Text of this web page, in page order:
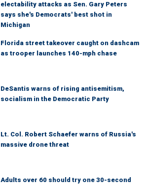
electability attacks as Sen. Gary Peters
says she's Democrats' best shot in
Michigan
Florida street takeover caught on dashcam
as trooper launches 140-mph chase
DeSantis warns of rising antisemitism,
socialism in the Democratic Party
Lt. Col. Robert Schaefer warns of Russia's
massive drone threat
Adults over 60 should try one 30-second